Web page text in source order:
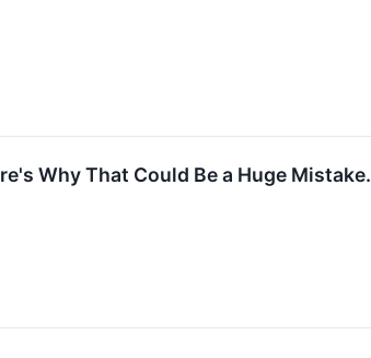
Why That Could Be a Huge Mistake.